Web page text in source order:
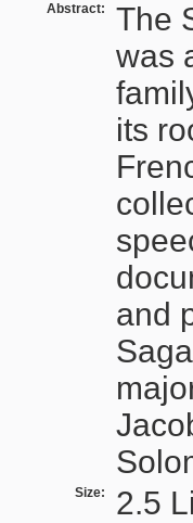
Abstract:
The
was
its
and
Size: 2.5